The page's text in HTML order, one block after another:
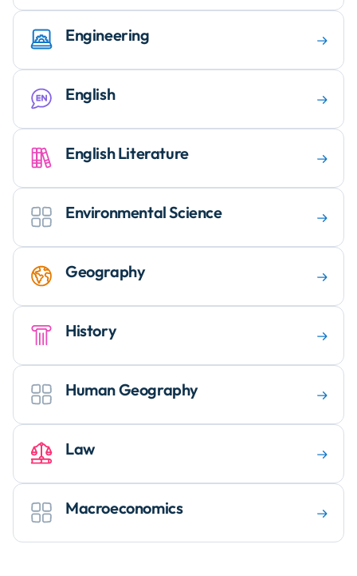
Engineering
English
English Literature
Environmental Science
Geography
History
Human Geography
Law
Macroeconomics